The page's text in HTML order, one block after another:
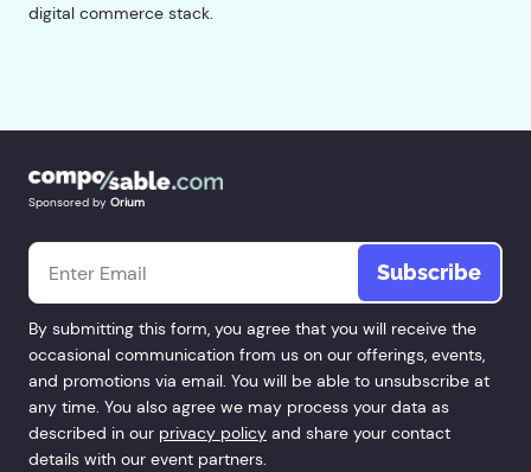
digital commerce stack.
Sponsored by Orium
By submitting this form, you agree that you will receive the
occasional communication from us on our offerings, events,
and promotions via email. You will be able to unsubscribe at
any time. You also agree we may process your data as
described in our privacy policy and share your contact
details with our event partners.